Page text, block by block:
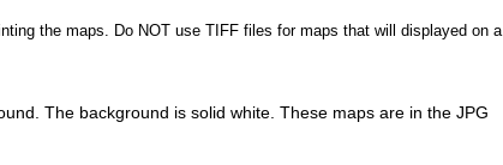
the maps. Do NOT use TIFF files for maps that will displayed on a
The background is solid white. These maps are in the JPG